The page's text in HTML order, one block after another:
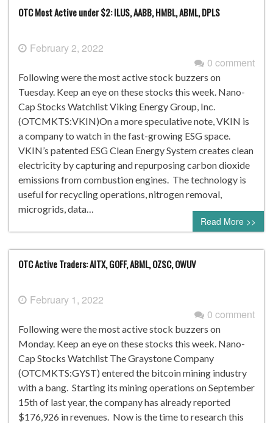
OTC Most Active under $2: ILUS, AABB, HMBL, ABML, DPLS
February 2, 2022
0 comment
Following were the most active stock buzzers on
Tuesday. Keep an eye on these stocks this week. Nano-
Cap Stocks Watchlist Viking Energy Group, Inc.
(OTCMKTS:VKIN)On a more speculative note, VKIN is
a company to watch in the fast-growing ESG space.
VKIN’s patented ESG Clean Energy System creates clean
electricity by capturing and repurposing carbon dioxide
emissions from combustion engines. The technology is
useful for recycling operations, nitrogen removal,
microgrids, data…
Read More >>
OTC Active Traders: AITX, GOFF, ABML, OZSC, OWUV
February 1, 2022
0 comment
Following were the most active stock buzzers on
Monday. Keep an eye on these stocks this week. Nano-
Cap Stocks Watchlist The Graystone Company
(OTCMKTS:GYST) entered the bitcoin mining industry
with a bang. Starting its mining operations on September
15th of last year, the company has already reported
$176,926 in revenues. Now is the time to research this